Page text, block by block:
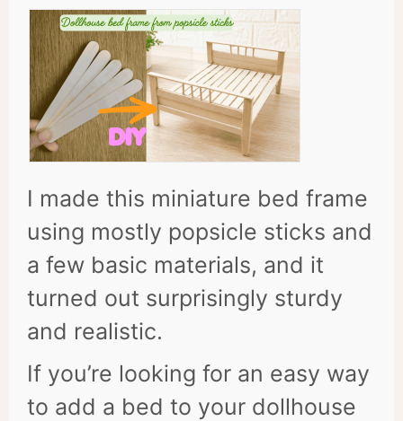
I made this miniature bed frame
using mostly popsicle sticks and
a few basic materials, and it
turned out surprisingly sturdy
and realistic.
If you’re looking for an easy way
to add a bed to your dollhouse